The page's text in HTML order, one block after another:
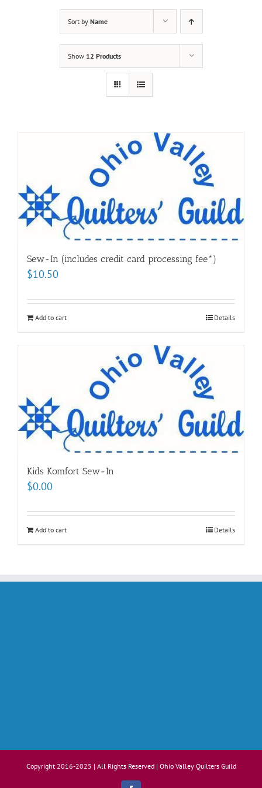
Sort by Name
Show 12 Products
Sew-In (includes credit card processing fee*)
$10.50
Add to cart Details
Kids Komfort Sew-In
$0.00
Add to cart Details
Copyright 2016-2025 | All Rights Reserved | Ohio Valley Quilters Guild